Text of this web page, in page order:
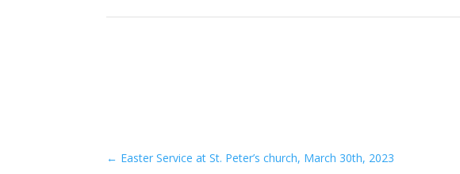
← Easter Service at St. Peter’s church, March 30th, 2023